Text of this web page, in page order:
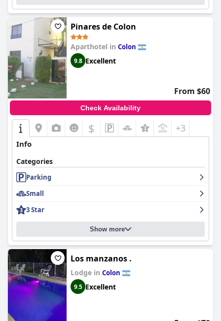
Pinares de Colon
Aparthotel in Colon
9.8 Excellent
From $60
Check Availability
$ +3
Info
Categories
Parking
Small
3 Star
Show more
Los manzanos .
Lodge in Colon
9.5 Excellent